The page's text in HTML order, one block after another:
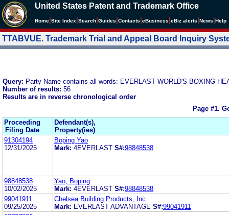
United States Patent and Trademark Office
Home Site Index Search Guides Contacts eBusiness eBiz alerts News Help
TTABVUE. Trademark Trial and Appeal Board Inquiry
Query: Party Name contains all words: EVERLAST WORLD'S BOXING
Number of results: 56
Results are in reverse chronological order
Page #1.
Proceeding
Filing Date
Defendant(s),
Property(ies)
91304194
12/31/2025
Boping Yao
Mark: 4EVERLAST S#:98848538
98848538
10/02/2025
Yao, Boping
Mark: 4EVERLAST S#:98848538
99041911
09/25/2025
Chelsea Building Products, Inc.
Mark: EVERLAST ADVANTAGE S#:99041911